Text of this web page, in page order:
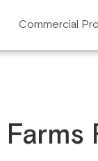
Commercial